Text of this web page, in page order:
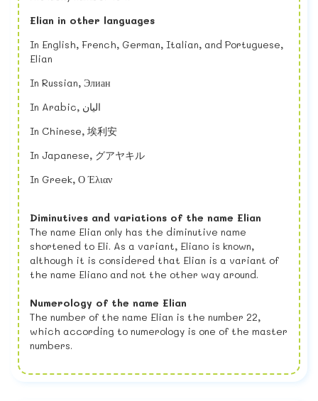
Elian in other languages
In English, French, German, Italian, and Portuguese,
Elian
In Russian, Элиан
In Arabic, اليان
In Chinese, 埃利安
In Japanese, グアヤキル
In Greek, Ο Έλιαν
Diminutives and variations of the name Elian
The name Elian only has the diminutive name
shortened to Eli. As a variant, Eliano is known,
although it is considered that Elian is a variant of
the name Eliano and not the other way around.
Numerology of the name Elian
The number of the name Elian is the number 22,
which according to numerology is one of the master
numbers.